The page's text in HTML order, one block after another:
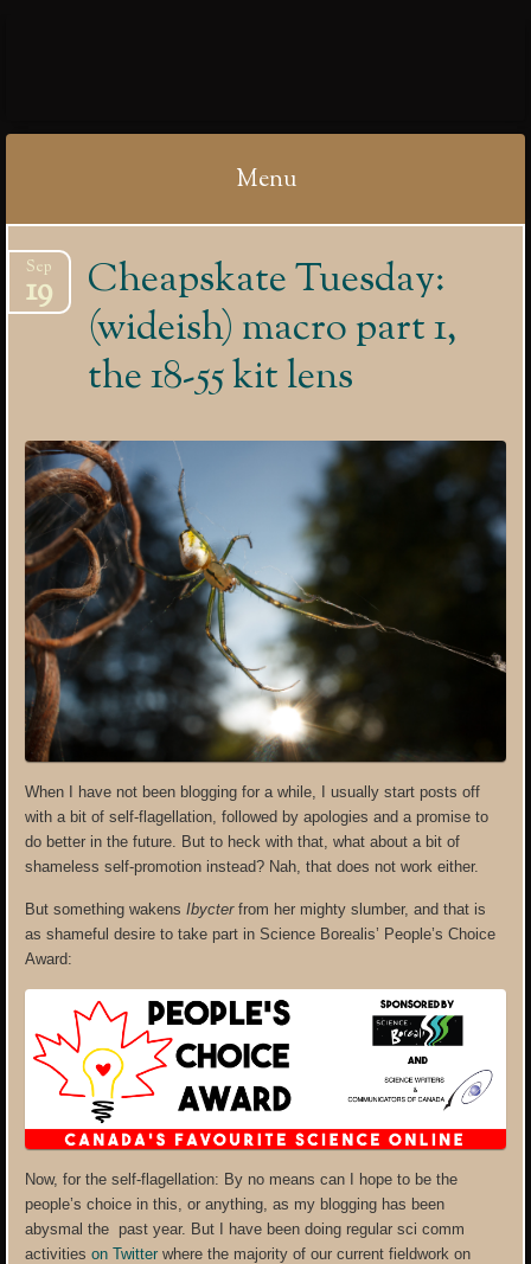
Menu
to
content
Cheapskate Tuesday:
(wideish) macro part 1,
the 18-55 kit lens
Sep
19
When I have not been blogging for a while, I usually start posts off
with a bit of self-flagellation, followed by apologies and a promise to
do better in the future. But to heck with that, what about a bit of
shameless self-promotion instead? Nah, that does not work either.
But something wakensIbycterfrom her mighty slumber, and that is
as shameful desire to take part in Science Borealis’ People’s Choice
Award:
Now, for the self-flagellation: By no means can I hope to be the
people’s choice in this, or anything, as my blogging has been
abysmal the past year. But I have been doing regular sci comm
activitieson Twitter where the majority of our current fieldwork on